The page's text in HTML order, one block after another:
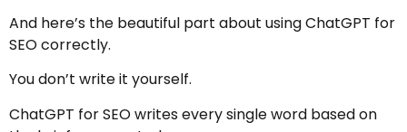
And here’s the beautiful part about using ChatGPT for
SEO correctly.
You don’t write it yourself.
ChatGPT for SEO writes every single word based on